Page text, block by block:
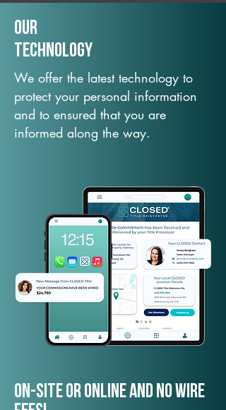
Our
TechNology
We offer the latest technology to
protect your personal information
and to ensured that you are
informed along the way.
On-Site or Online and no wire